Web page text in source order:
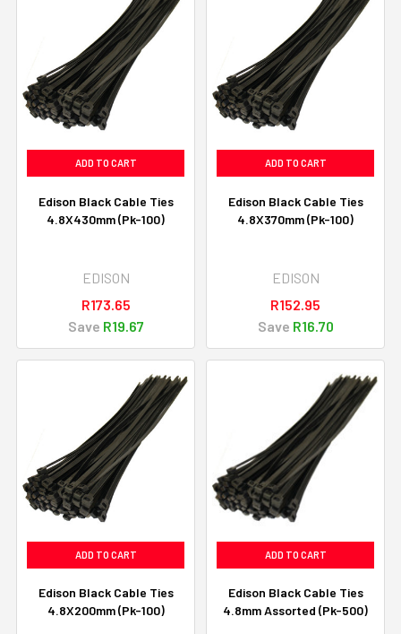
ADD TO CART
Edison Black Cable Ties
4.8X430mm (Pk-100)
EDISON
R173.65
Save R19.67
ADD TO CART
Edison Black Cable Ties
4.8X370mm (Pk-100)
EDISON
R152.95
Save R16.70
ADD TO CART
Edison Black Cable Ties
4.8X200mm (Pk-100)
ADD TO CART
Edison Black Cable Ties
4.8mm Assorted (Pk-500)